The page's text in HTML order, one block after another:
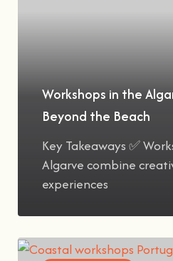
Workshops in the
Beyond the Beach
Key Takeaways ✅
Algarve combine
experiences